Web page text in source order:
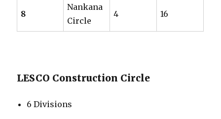
8
Nankana
Circle
4 16
LESCO Construction Circle
6 Divisions